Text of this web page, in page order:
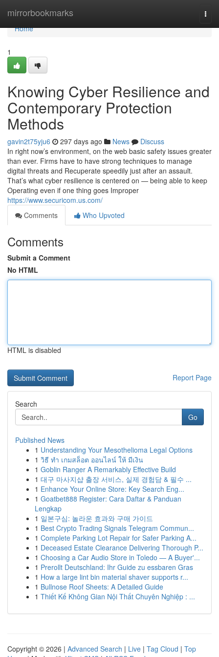
mirrorbookmarks
Home
Home
1
Knowing Cyber Resilience and
Contemporary Protection
Methods
gavin2t75yju6 297 days ago News
Discuss
In right now’s environment, on the web basic safety issues greater
than ever. Firms have to have strong techniques to manage
digital threats and Recuperate speedily just after an assault.
That’s what cyber resilience is centered on — being able to keep
Operating even if one thing goes Improper
https://www.securicom.us.com/
Comments
Who Upvoted
Comments
Submit a Comment
No HTML
HTML is disabled
Report Page
Search
Go
Published News
1 Understanding Your Mesothelioma Legal Options
1 วิธี ทำ เกมสล็อต ออนไลน์ ให้ มีเงิน
1 Goblin Ranger A Remarkably Effective Build
1 대구 마사지샵 출장 서비스, 실제 경험담 & 필수 ...
1 Enhance Your Online Store: Key Search Eng...
1 Goatbet888 Register: Cara Daftar & Panduan
Lengkap
1 일본구심: 놀라운 효과와 구매 가이드
1 Best Crypto Trading Signals Telegram Commun...
1 Complete Parking Lot Repair for Safer Parking A...
1 Deceased Estate Clearance Delivering Thorough P...
1 Choosing a Car Audio Store in Toledo — A Buyer'...
1 Prerollt Deutschland: Ihr Guide zu essbaren Gras
1 How a large lint bin material shaver supports r...
1 Bullnose Roof Sheets: A Detailed Guide
1 Thiết Kế Không Gian Nội Thất Chuyên Nghiệp : ...
Copyright © 2026 | Advanced Search | Live | Tag Cloud | Top